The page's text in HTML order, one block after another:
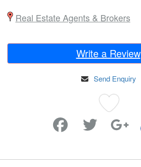
Real Estate Agents & Brokers
Write a Review
Send Enquiry